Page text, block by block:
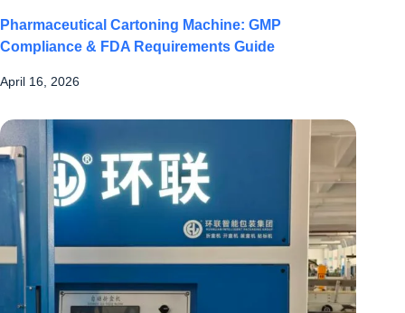
Pharmaceutical Cartoning Machine: GMP
Compliance & FDA Requirements Guide
April 16, 2026